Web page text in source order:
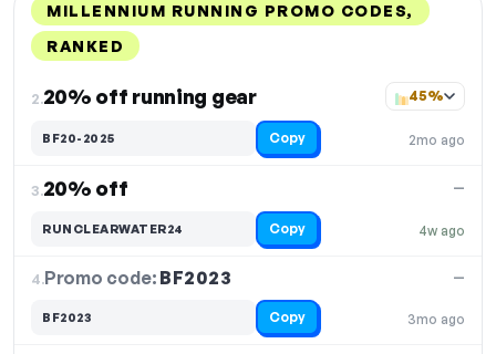
MILLENNIUM RUNNING PROMO CODES,
RANKED
2.20% off running gear
2mo ago
45%
BF20-2025 Copy
3.20% off
4w ago
—
RUNCLEARWATER24 Copy
4.Promo code: BF2023
3mo ago
—
BF2023 Copy